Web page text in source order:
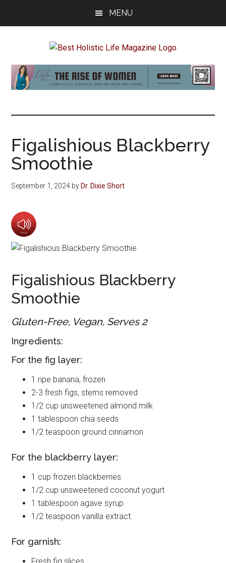
MENU
Best
Holistic
Life
Your
Journey
Wellbeing
Figalishious Blackberry
Smoothie
September 1, 2024 by Dr. Dixie Short
Figalishious Blackberry
Smoothie
Gluten-Free, Vegan, Serves 2
Ingredients:
For the fig layer:
1 ripe banana, frozen
2-3 fresh figs, stems removed
1/2 cup unsweetened almond milk
1 tablespoon chia seeds
1/2 teaspoon ground cinnamon
For the blackberry layer:
1 cup frozen blackberries
1/2 cup unsweetened coconut yogurt
1 tablespoon agave syrup
1/2 teaspoon vanilla extract
For garnish: